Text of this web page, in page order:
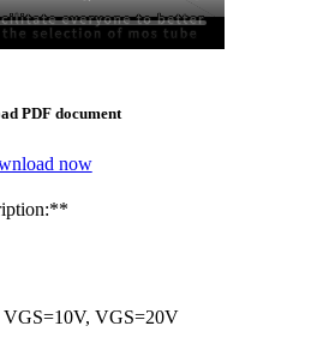
PDF document
now
VGS=10V, VGS=20V